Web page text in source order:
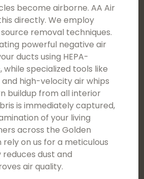
become airborne. AA Air
directly. We employ
removal techniques.
powerful negative air
ducts using HEPA-
specialized tools like
high-velocity air whips
buildup from all interior
is immediately captured,
of your living
across the Golden
rely on us for a meticulous
dust and
air quality.